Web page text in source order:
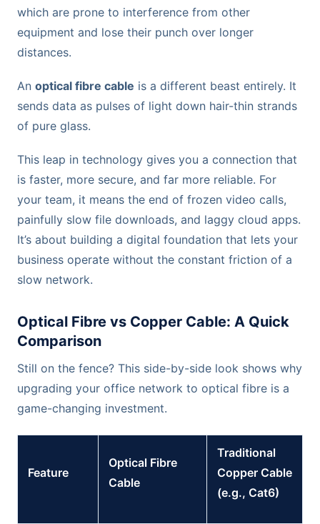
which are prone to interference from other
equipment and lose their punch over longer
distances.
An optical fibre cable is a different beast entirely. It
sends data as pulses of light down hair-thin strands
of pure glass.
This leap in technology gives you a connection that
is faster, more secure, and far more reliable. For
your team, it means the end of frozen video calls,
painfully slow file downloads, and laggy cloud apps.
It’s about building a digital foundation that lets your
business operate without the constant friction of a
slow network.
Optical Fibre vs Copper Cable: A Quick
Comparison
Still on the fence? This side-by-side look shows why
upgrading your office network to optical fibre is a
game-changing investment.
Feature
Optical Fibre
Cable
Traditional
Copper Cable
(e.g., Cat6)